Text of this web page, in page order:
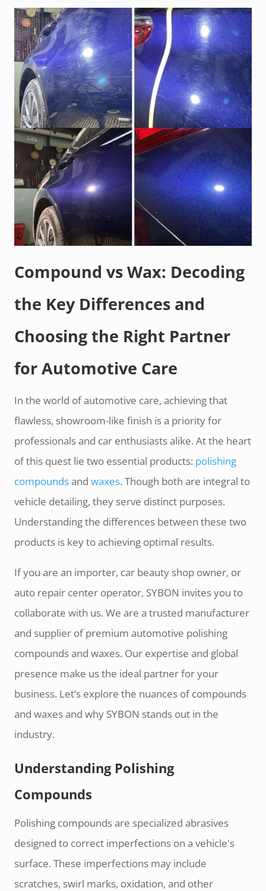
Compound vs Wax: Decoding
the Key Differences and
Choosing the Right Partner
for Automotive Care
In the world of automotive care, achieving that
flawless, showroom-like finish is a priority for
professionals and car enthusiasts alike. At the heart
of this quest lie two essential products: polishing
compoundsandwaxes. Though both are integral to
vehicle detailing, they serve distinct purposes.
Understanding the differences between these two
products is key to achieving optimal results.
If you are an importer, car beauty shop owner, or
auto repair center operator, SYBON invites you to
collaborate with us. We are a trusted manufacturer
and supplier of premium automotive polishing
compounds and waxes. Our expertise and global
presence make us the ideal partner for your
business. Let’s explore the nuances of compounds
and waxes and why SYBON stands out in the
industry.
Understanding Polishing
Compounds
Polishing compounds are specialized abrasives
designed to correct imperfections on a vehicle's
surface. These imperfections may include
scratches, swirl marks, oxidation, and other